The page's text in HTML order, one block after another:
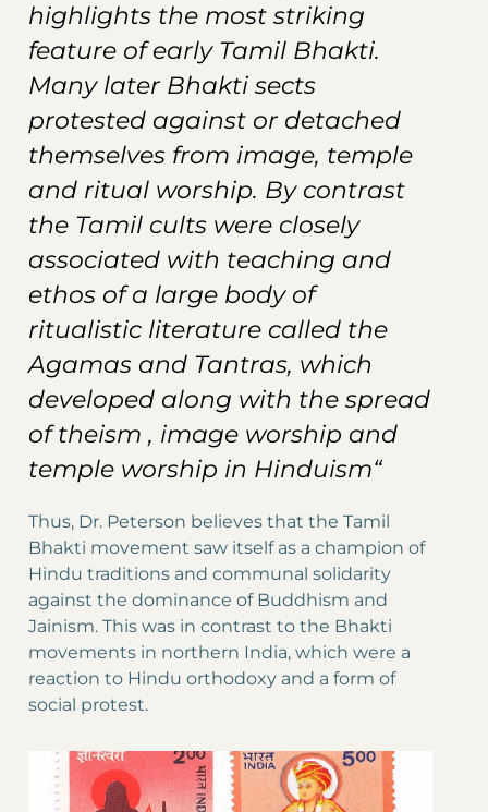
highlights the most striking
feature of early Tamil Bhakti.
Many later Bhakti sects
protested against or detached
themselves from image, temple
and ritual worship. By contrast
the Tamil cults were closely
associated with teaching and
ethos of a large body of
ritualistic literature called the
Agamas and Tantras, which
developed along with the spread
of theism , image worship and
temple worship in Hinduism“
Thus, Dr. Peterson believes that the Tamil
Bhakti movement saw itself as a champion of
Hindu traditions and communal solidarity
against the dominance of Buddhism and
Jainism. This was in contrast to the Bhakti
movements in northern India, which were a
reaction to Hindu orthodoxy and a form of
social protest.